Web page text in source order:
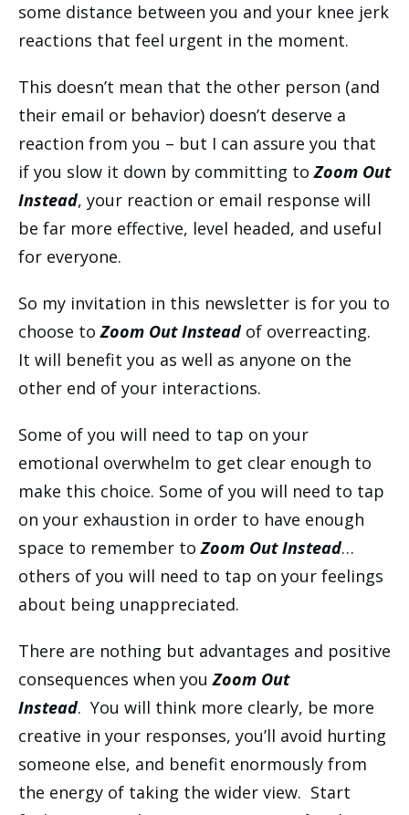
some distance between you and your knee jerk
reactions that feel urgent in the moment.
This doesn’t mean that the other person (and
their email or behavior) doesn’t deserve a
reaction from you – but I can assure you that
if you slow it down by committing toZoom Out
Instead, your reaction or email response will
be far more effective, level headed, and useful
for everyone.
So my invitation in this newsletter is for you to
choose toZoom Out Insteadof overreacting.
It will benefit you as well as anyone on the
other end of your interactions.
Some of you will need to tap on your
emotional overwhelm to get clear enough to
make this choice. Some of you will need to tap
on your exhaustion in order to have enough
space to remember toZoom Out Instead…
others of you will need to tap on your feelings
about being unappreciated.
There are nothing but advantages and positive
consequences when youZoom Out
Instead. You will think more clearly, be more
creative in your responses, you’ll avoid hurting
someone else, and benefit enormously from
the energy of taking the wider view. Start